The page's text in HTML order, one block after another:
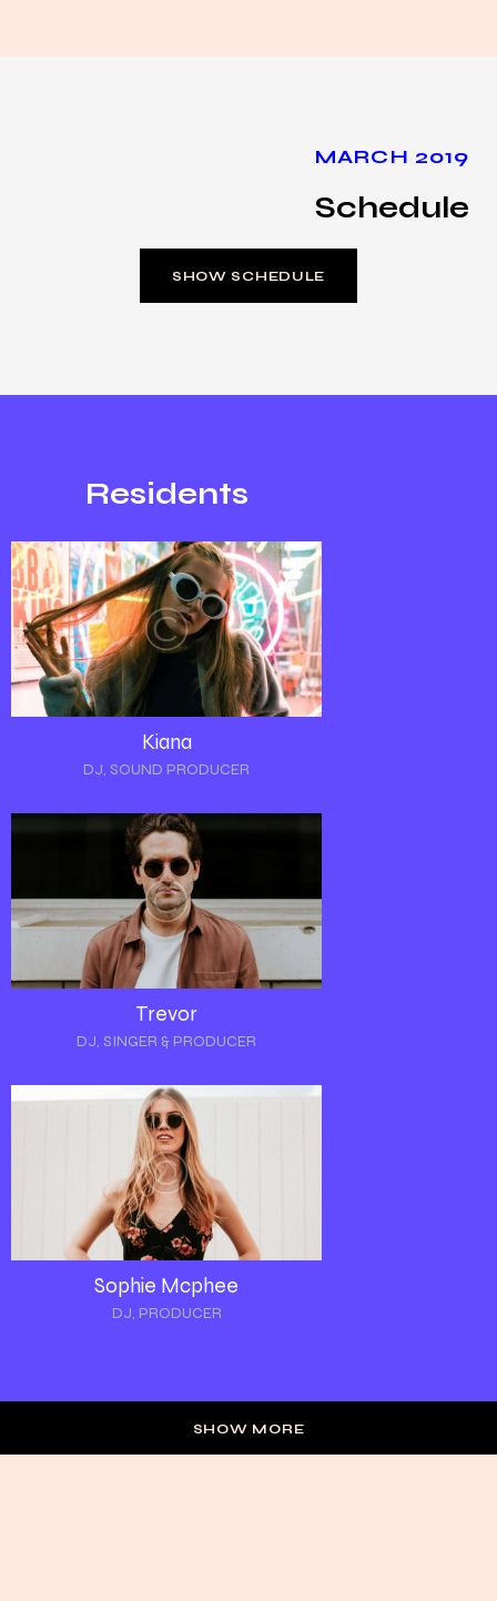
MARCH 2019
Schedule
SHOW SCHEDULE
Residents
Kiana
DJ, SOUND PRODUCER
Trevor
DJ, SINGER & PRODUCER
Sophie Mcphee
DJ, PRODUCER
SHOW MORE